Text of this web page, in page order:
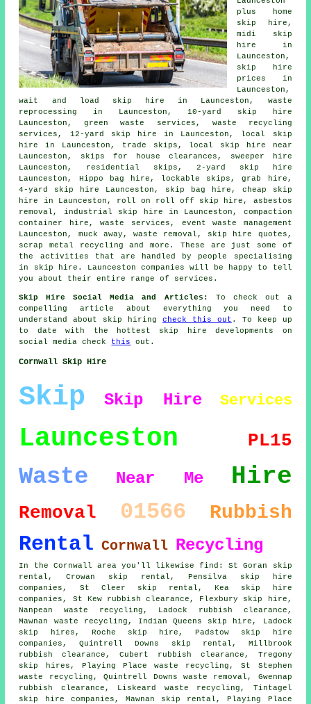
plus home
skip hire,
midi skip
hire in
Launceston,
skip hire
prices in
Launceston,
wait and load skip hire in Launceston, waste
reprocessing in Launceston, 10-yard skip hire
Launceston, green waste services, waste recycling
services, 12-yard skip hire in Launceston, local skip
hire in Launceston, trade skips, local skip hire near
Launceston, skips for house clearances, sweeper hire
Launceston, residential skips, 2-yard skip hire
Launceston, Hippo bag hire, lockable skips, grab hire,
4-yard skip hire Launceston, skip bag hire , cheap skip
hire in Launceston, roll on roll off skip hire, asbestos
removal , industrial skip hire in Launceston, compaction
container hire, waste services, event waste management
Launceston, muck away, waste removal, skip hire quotes,
scrap metal recycling and more. These are just some of
the activities that are handled by people specialising
in skip hire. Launceston companies will be happy to tell
you about their entire range of services.
Skip Hire Social Media and Articles:
To check out a
compelling article about everything you need to
understand about skip hiringcheck this out . To keep up
to date with the hottest skip hire developments on
social media check this out.
Cornwall Skip Hire
Skip Skip Hire Services
Launceston PL15
Waste Near Me Hire
Removal 01566 Rubbish
Rental Cornwall Recycling
In the Cornwall area you'll likewise find: St Goran skip
rental, Crowan skip rental, Pensilva skip hire
companies, St Cleer skip rental, Kea skip hire
companies , St Kew rubbish clearance, Flexbury skip hire,
Nanpean waste recycling, Ladock rubbish clearance,
Mawnan waste recycling, Indian Queens skip hire, Ladock
skip hires, Roche skip hire, Padstow skip hire
companies, Quintrell Downs skip rental, Millbrook
rubbish clearance, Cubert rubbish clearance, Tregony
skip hires, Playing Place waste recycling, St Stephen
waste recycling, Quintrell Downs waste removal, Gwennap
rubbish clearance, Liskeard waste recycling, Tintagel
skip hire companies, Mawnan skip rental, Playing Place